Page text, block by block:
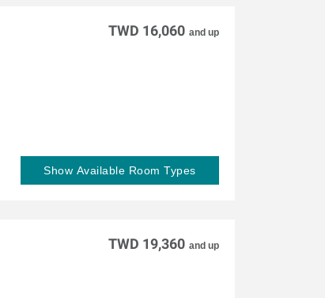
TWD 16,060 and up
Show Available Room Types
TWD 19,360 and up